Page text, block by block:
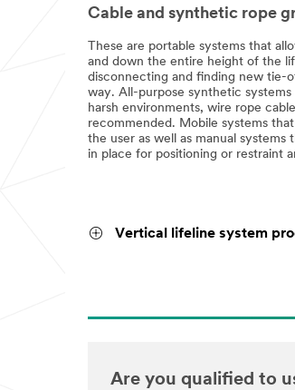
Cable and synthetic rope
These are portable systems that
and down the entire height of the
disconnecting and finding new tie-
way. All-purpose synthetic
harsh environments, wire rope
recommended. Mobile systems
the user as well as manual systems
in place for positioning or restraint
Vertical lifeline system
Are you qualified to